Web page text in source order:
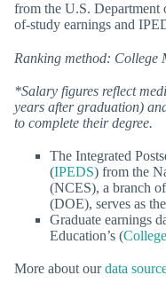
from the U.S. Department
of-study earnings and
Ranking method: College
*Salary figures reflect
years after graduation)
to complete their degree.
The Integrated
(IPEDS) from the
(NCES), a branch
(DOE), serves as
Graduate earnings
Education’s (
More about ourdata